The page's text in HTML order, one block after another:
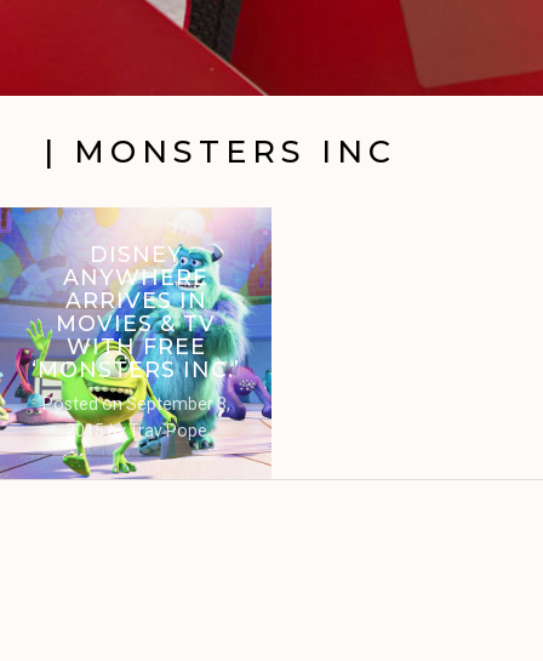
| MONSTERS INC
DISNEY
ANYWHERE
ARRIVES IN
MOVIES & TV
WITH FREE
‘MONSTERS INC.’
Posted onSeptember 8,
2015byTrav Pope